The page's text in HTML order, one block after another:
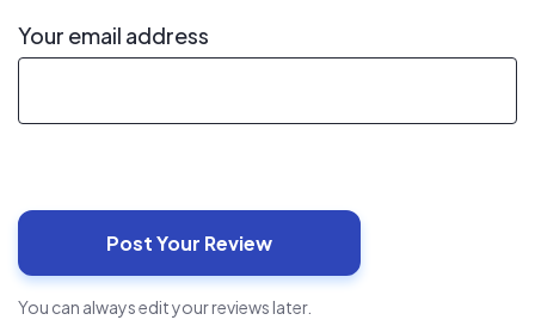
Your email address
You can always edit your reviews later.